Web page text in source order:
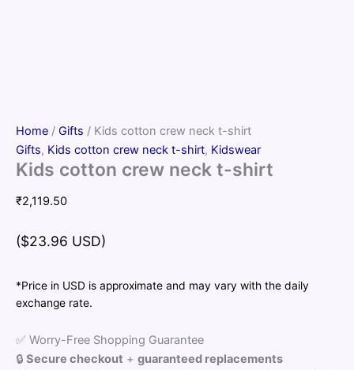
Home / Gifts / Kids cotton crew neck t-shirt
Gifts, Kids cotton crew neck t-shirt, Kidswear
Kids cotton crew neck t-shirt
₹2,119.50
($23.96 USD)
*Price in USD is approximate and may vary with the daily
exchange rate.
✅ Worry-Free Shopping Guarantee
🔒 Secure checkout + guaranteed replacements